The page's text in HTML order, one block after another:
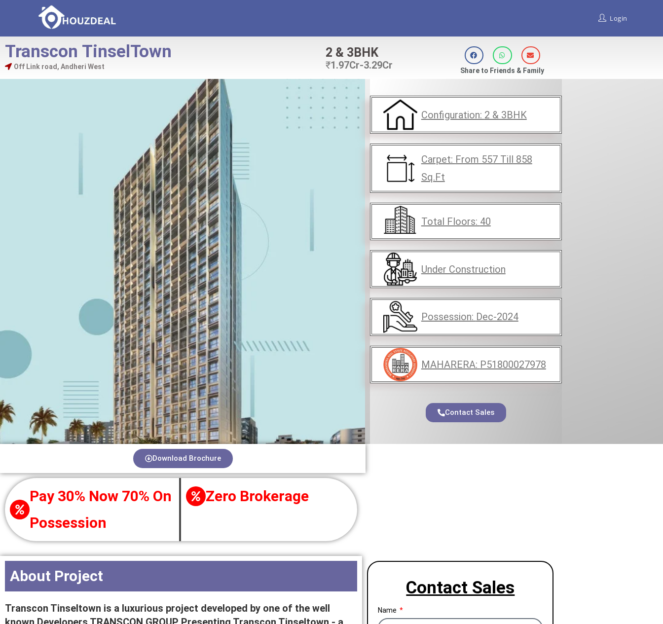
Login
Transcon TinselTown
Off Link road, Andheri West
2 & 3BHK
₹1.97Cr-3.29Cr Share to Friends & Family
Configuration: 2 & 3BHK
Carpet: From 557 Till 858
Sq.Ft
Total Floors: 40
Under Construction
Possession: Dec-2024
MAHARERA: P51800027978
Contact Sales
Download Brochure
Pay 30% Now 70% On
Possession
Zero Brokerage
About Project
Transcon Tinseltown is a luxurious project developed by one of the well
Contact Sales
Name